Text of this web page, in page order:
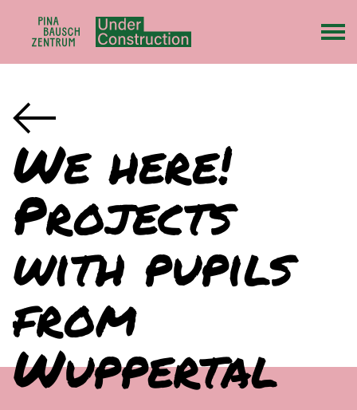
We here!
Projects
with pupils
from
Wuppertal